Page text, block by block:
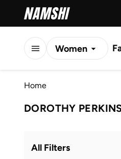
Women
Home
DOROTHY
All Filters